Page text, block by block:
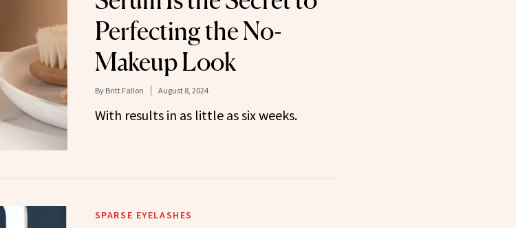
Perfecting the No-
Makeup Look
By Britt Fallon August 8, 2024
With results in as little as six weeks.
SPARSE EYELASHES